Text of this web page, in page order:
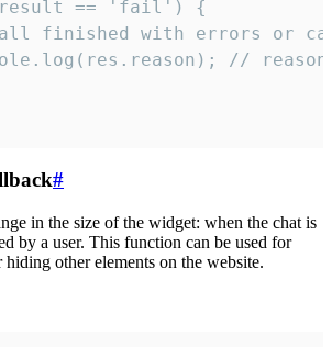
== 'fail') {
finished with errors or
//
#
in the size of the widget: when the chat is
by a user. This function can be used for
other elements on the website.